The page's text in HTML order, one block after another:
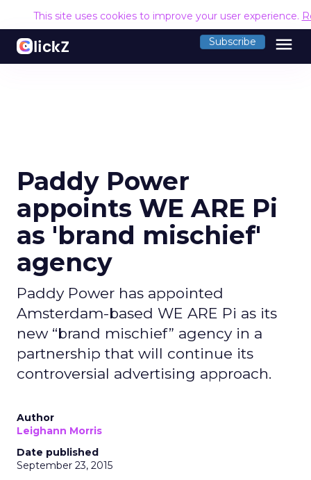
This site uses cookies to improve your user experience.
Subscribe menu
Paddy Power
appoints WE ARE Pi
as 'brand mischief'
agency
Paddy Power has appointed
Amsterdam-based WE ARE Pi as its
new “brand mischief” agency in a
partnership that will continue its
controversial advertising approach.
Author
Leighann Morris
Date published
September 23, 2015